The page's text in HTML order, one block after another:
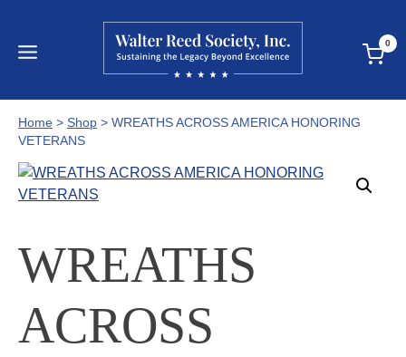
content
0
Home > Shop > WREATHS ACROSS AMERICA HONORING
VETERANS
WREATHS
ACROSS